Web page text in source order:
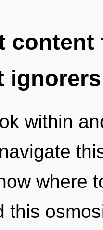
ignorers
within
where
this